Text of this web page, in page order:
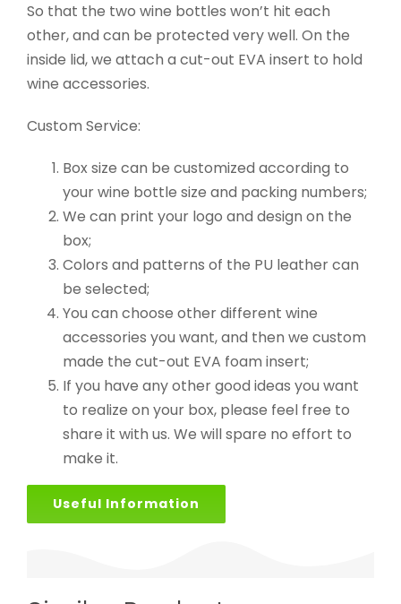
So that the two wine bottles won’t hit each
other, and can be protected very well. On the
inside lid, we attach a cut-out EVA insert to hold
wine accessories.
Custom Service:
Box size can be customized according to
your wine bottle size and packing numbers;
We can print your logo and design on the
box;
Colors and patterns of the PU leather can
be selected;
You can choose other different wine
accessories you want, and then we custom
made the cut-out EVA foam insert;
If you have any other good ideas you want
to realize on your box, please feel free to
share it with us. We will spare no effort to
make it.
Useful Information